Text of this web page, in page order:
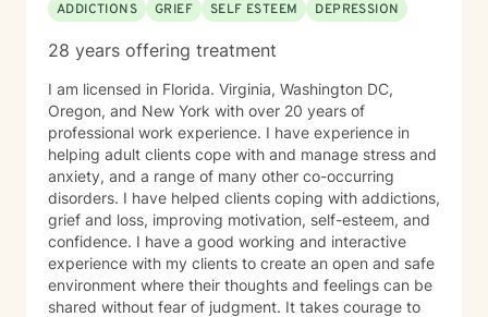
ADDICTIONS
GRIEF SELF ESTEEM DEPRESSION
28 years offering treatment
I am licensed in Florida. Virginia, Washington DC,
Oregon, and New York with over 20 years of
professional work experience. I have experience in
helping adult clients cope with and manage stress and
anxiety, and a range of many other co-occurring
disorders. I have helped clients coping with addictions,
grief and loss, improving motivation, self-esteem, and
confidence. I have a good working and interactive
experience with my clients to create an open and safe
environment where their thoughts and feelings can be
shared without fear of judgment. It takes courage to